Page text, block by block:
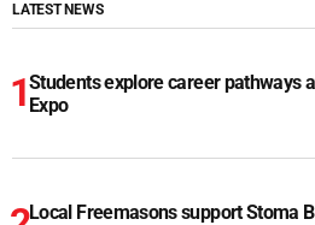
LATEST NEWS
Students explore career pathways
Expo
Local Freemasons support Stoma